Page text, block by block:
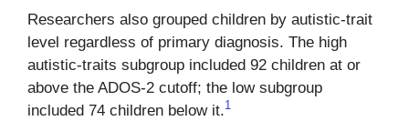
Researchers also grouped children by autistic-trait
level regardless of primary diagnosis. The high
autistic-traits subgroup included 92 children at or
above the ADOS-2 cutoff; the low subgroup
included 74 children below it.1